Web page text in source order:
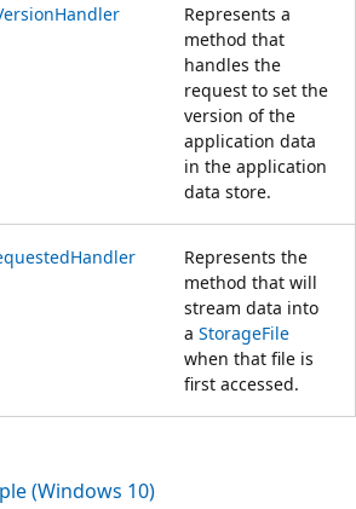
Represents a
method that
handles the
request to set the
version of the
application data
in the application
data store.
Represents the
method that will
stream data into
a StorageFile
when that file is
first accessed.
(Windows 10)